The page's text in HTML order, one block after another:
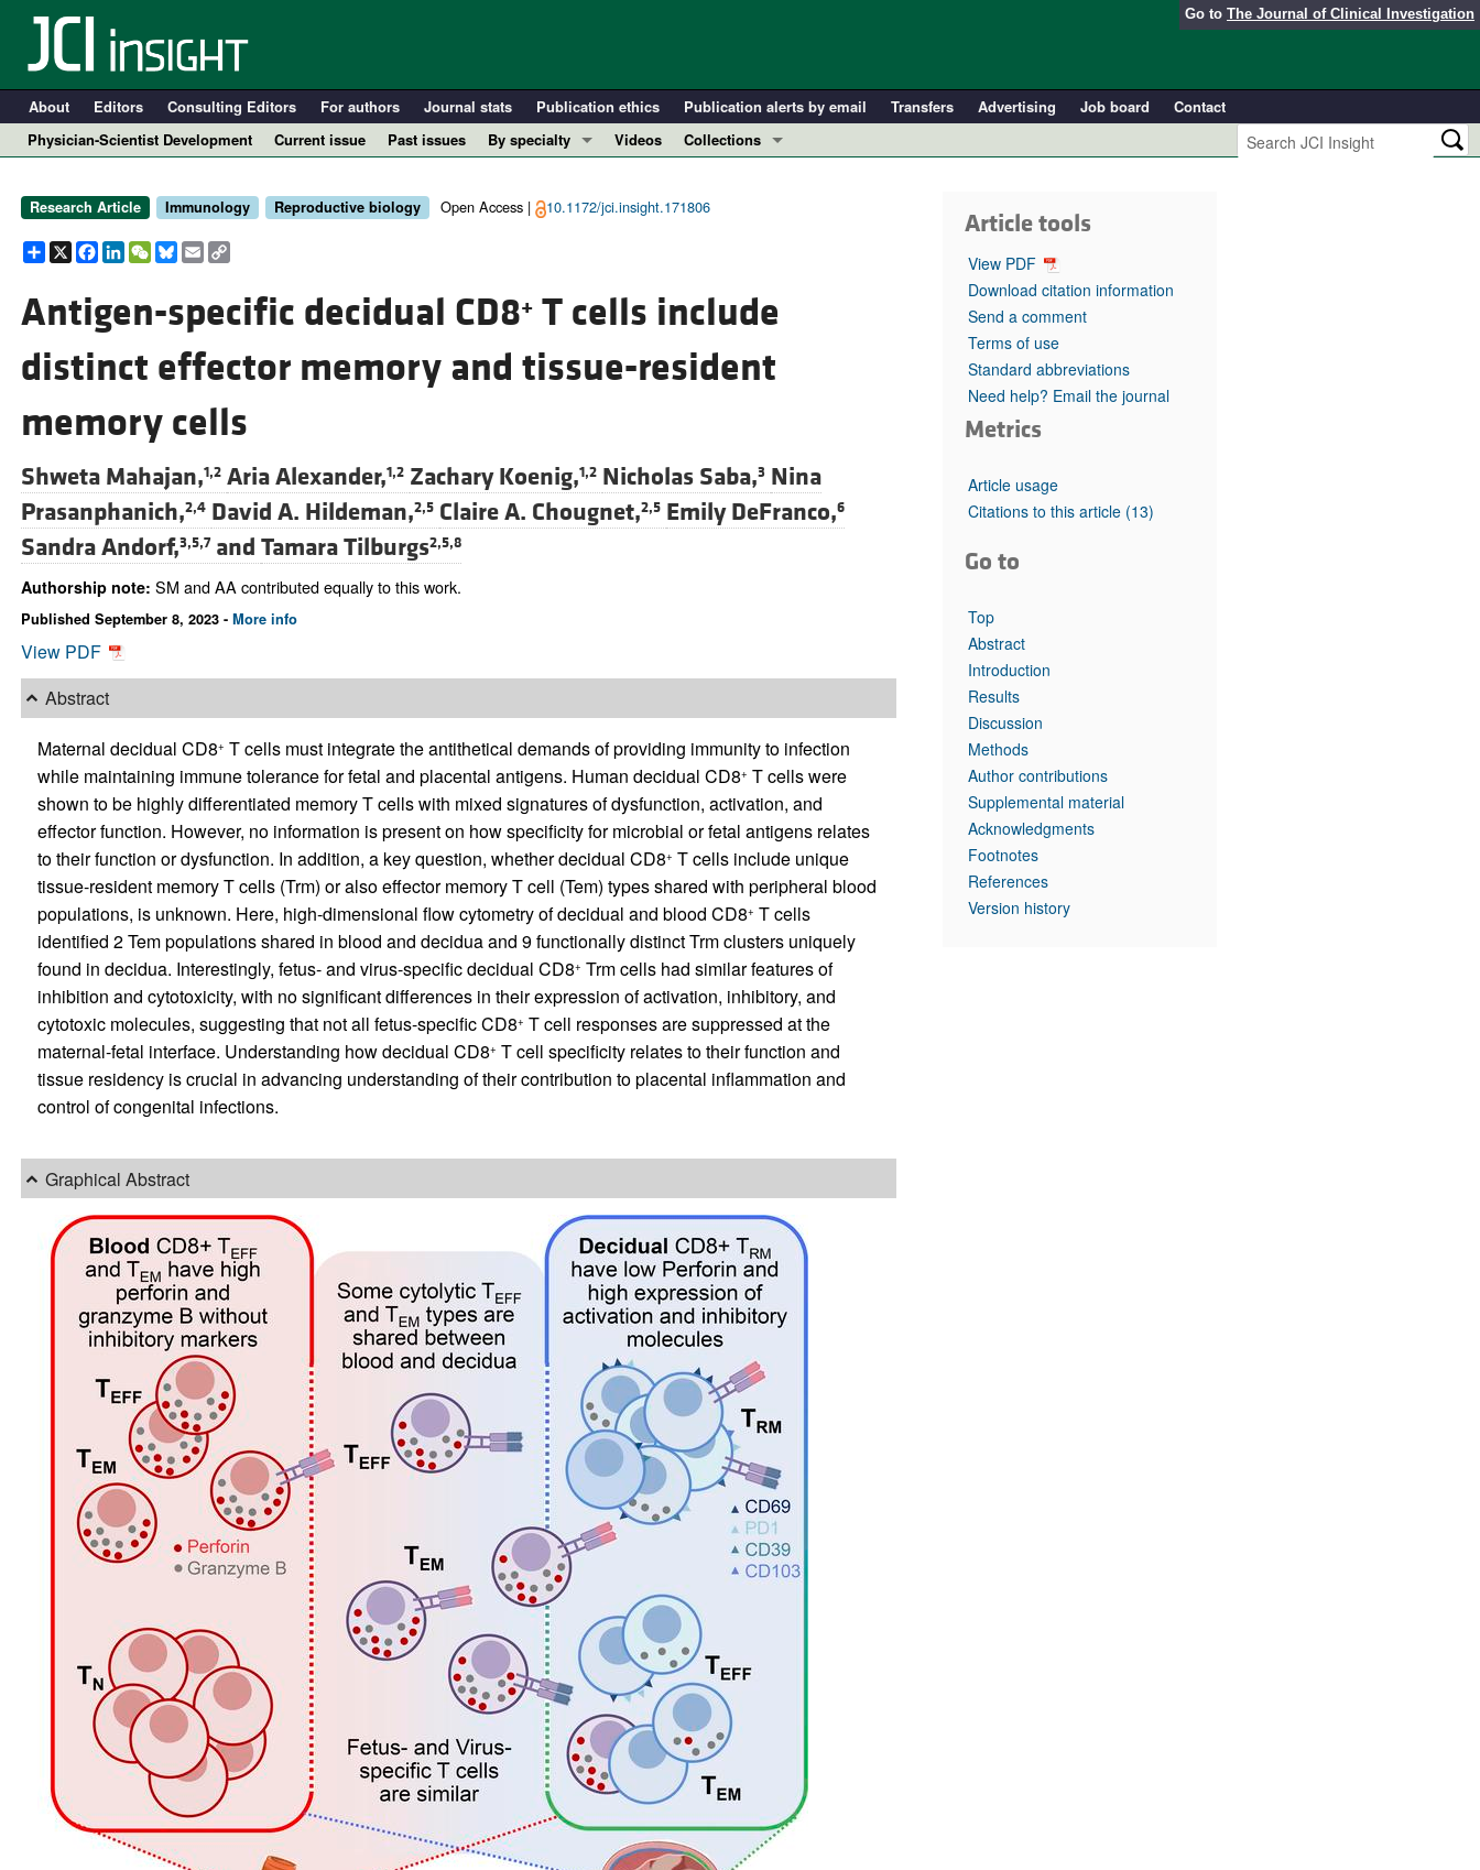
Go to The Journal of Clinical Investigation
About Editors Consulting Editors For authors Journal stats Publication ethics Publication alerts by email Transfers Advertising Job board
Contact
Physician-Scientist Development
Current issue Past issues
By specialty
Cardiology
Nephrology
Pulmonology
Videos
Collections
Resource and Technical Advances
Editorials
Physician-Scientist Development
Research Article Immunology Reproductive biology Open Access | 10.1172/jci.insight.171806
Share
X Facebook
LinkedIn
WeChat
Bluesky
EmailCopy
Link
Antigen-specific decidual CD8+T cells include
distinct effector memory and tissue-resident
memory cells
Shweta Mahajan,1,2 Aria Alexander,1,2 Zachary Koenig,1,2 Nicholas Saba,3 Nina
Prasanphanich,2,4 David A. Hildeman,2,5 Claire A. Chougnet,2,5 Emily DeFranco,6
Sandra Andorf,3,5,7and Tamara Tilburgs2,5,8
Authorship note: SM and AA contributed equally to this work.
Published September 8, 2023 - More info
View PDF
Abstract
Maternal decidual CD8+ T cells must integrate the antithetical demands of providing immunity to infection
while maintaining immune tolerance for fetal and placental antigens. Human decidual CD8+ T cells were
shown to be highly differentiated memory T cells with mixed signatures of dysfunction, activation, and
effector function. However, no information is present on how specificity for microbial or fetal antigens relates
to their function or dysfunction. In addition, a key question, whether decidual CD8+ T cells include unique
tissue-resident memory T cells (Trm) or also effector memory T cell (Tem) types shared with peripheral blood
populations, is unknown. Here, high-dimensional flow cytometry of decidual and blood CD8+ T cells
identified 2 Tem populations shared in blood and decidua and 9 functionally distinct Trm clusters uniquely
found in decidua. Interestingly, fetus- and virus-specific decidual CD8+ Trm cells had similar features of
inhibition and cytotoxicity, with no significant differences in their expression of activation, inhibitory, and
cytotoxic molecules, suggesting that not all fetus-specific CD8+ T cell responses are suppressed at the
maternal-fetal interface. Understanding how decidual CD8+ T cell specificity relates to their function and
tissue residency is crucial in advancing understanding of their contribution to placental inflammation and
control of congenital infections.
Graphical Abstract
Article tools
View PDF
Download citation information
Send a comment
Terms of use
Standard abbreviations
Need help? Email the journal
Metrics
Article usage
Citations to this article (13)
Go to
Top
Abstract
Introduction
Results
Discussion
Methods
Author contributions
Supplemental material
Acknowledgments
Footnotes
References
Version history